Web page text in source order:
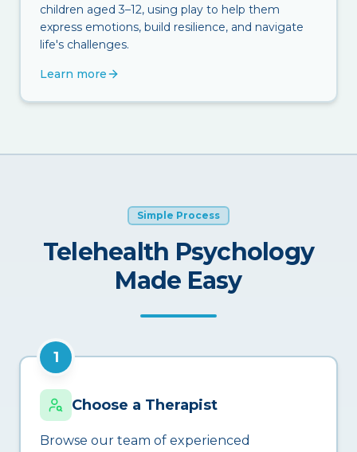
children aged 3–12, using play to help them
express emotions, build resilience, and navigate
life's challenges.
Learn more
Simple Process
Telehealth Psychology
Made Easy
1
Choose a Therapist
Browse our team of experienced